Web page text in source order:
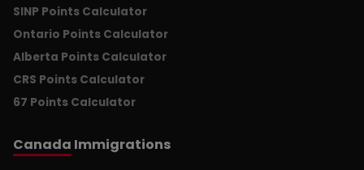
SINP Points Calculator
Ontario Points Calculator
Alberta Points Calculator
CRS Points Calculator
67 Points Calculator
Canada Immigrations